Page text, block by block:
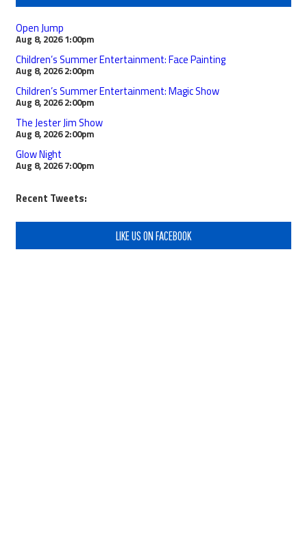
Open Jump
Aug 8, 2026 1:00pm
Children’s Summer Entertainment: Face Painting
Aug 8, 2026 2:00pm
Children’s Summer Entertainment: Magic Show
Aug 8, 2026 2:00pm
The Jester Jim Show
Aug 8, 2026 2:00pm
Glow Night
Aug 8, 2026 7:00pm
Recent Tweets:
LIKE US ON FACEBOOK